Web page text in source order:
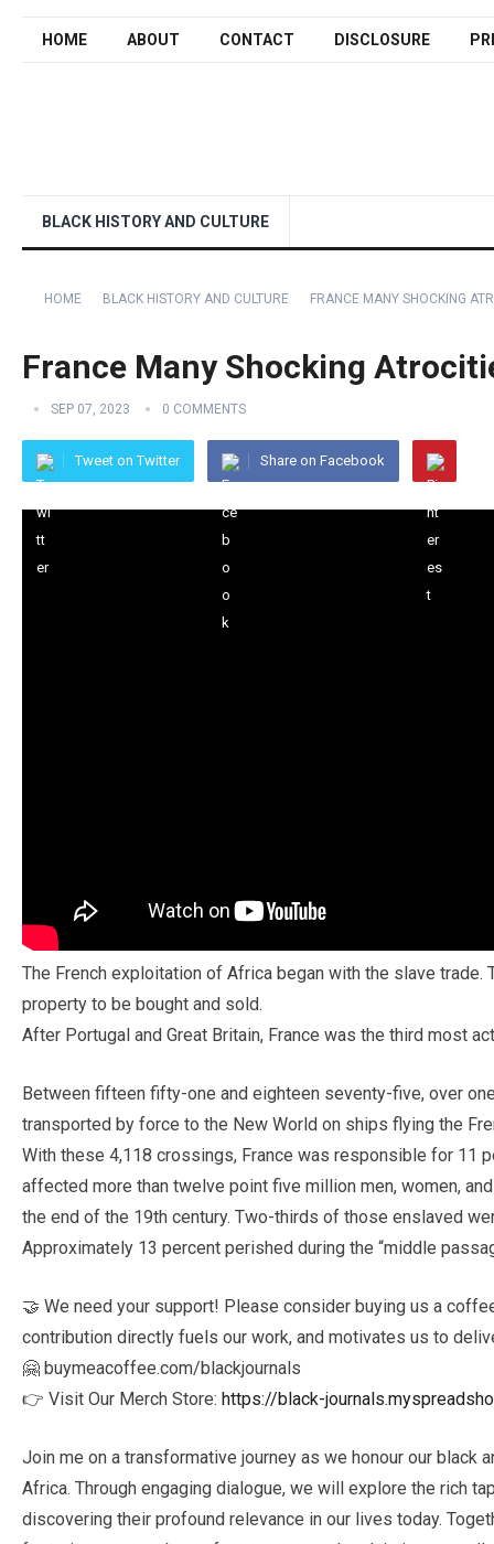
HOME ABOUT CONTACT DISCLOSURE
BLACK HISTORY AND CULTURE
HOME BLACK HISTORY AND CULTURE FRANCE MANY SHOCKING
France Many Shocking
SEP 07, 2023 0 COMMENTS
Tweet on Twitter Share on Facebook
The French exploitation of Africa began with the slave
property to be bought and sold.
After Portugal and Great Britain, France was the third most
Between fifteen fifty-one and eighteen seventy-five, over
transported by force to the New World on ships flying the
With these 4,118 crossings, France was responsible for 11
affected more than twelve point five million men, women,
the end of the 19th century. Two-thirds of those enslaved
Approximately 13 percent perished during the “middle
🤝 We need your support! Please consider buying us a
contribution directly fuels our work, and motivates us to
🤗 buymeacoffee.com/blackjournals
👉 Visit Our Merch Store: https://black-
Join me on a transformative journey as we honour our black
Africa. Through engaging dialogue, we will explore the rich
discovering their profound relevance in our lives today.